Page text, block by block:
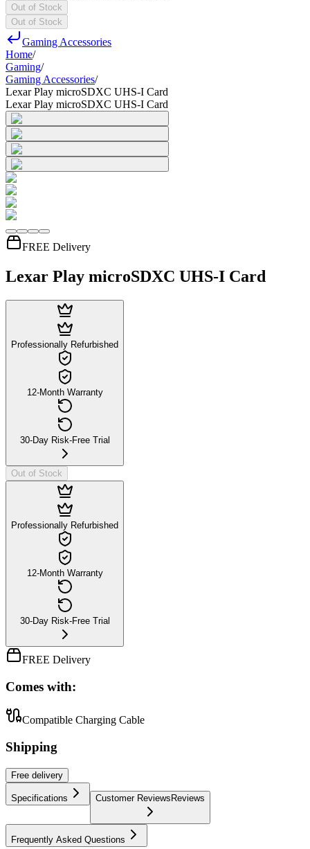
Out of Stock
Out of Stock
Gaming Accessories
Home/
Gaming/
Gaming Accessories/
Lexar Play microSDXC UHS-I Card
Lexar Play microSDXC UHS-I Card
FREE Delivery
Lexar Play microSDXC UHS-I Card
Professionally Refurbished
12-Month Warranty
30-Day Risk-Free Trial
Out of Stock
Professionally Refurbished
12-Month Warranty
30-Day Risk-Free Trial
FREE Delivery
Comes with:
Compatible Charging Cable
Shipping
Free delivery
Specifications Customer ReviewsReviews
Frequently Asked Questions